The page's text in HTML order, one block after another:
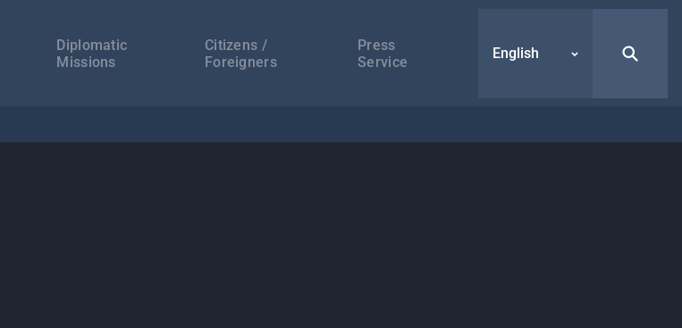
Diplomatic
Missions
Citizens /
Foreigners
Press
Service
English